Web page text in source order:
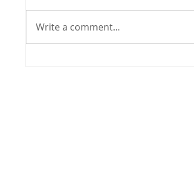
Write a comment...